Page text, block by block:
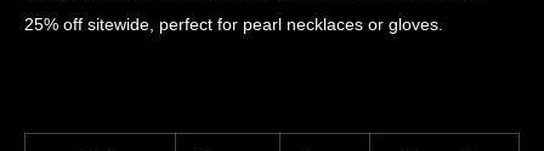
25% off sitewide, perfect for pearl necklaces or gloves.